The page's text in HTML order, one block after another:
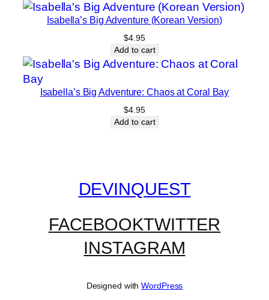
Isabella’s Big Adventure (Korean Version)
$4.95
Add to cart
Isabella’s Big Adventure: Chaos at Coral Bay
$4.95
Add to cart
DEVINQUEST
FACEBOOKTWITTER
INSTAGRAM
Designed withWordPress